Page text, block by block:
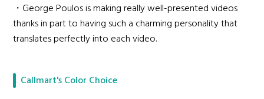
・George Poulos is making really well-presented videos
thanks in part to having such a charming personality that
translates perfectly into each video.
Callmart's Color Choice